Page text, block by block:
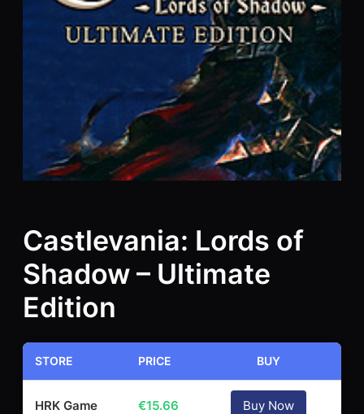
Castlevania: Lords of
Shadow – Ultimate
Edition
STORE PRICE BUY
HRK Game €15.66 Buy Now